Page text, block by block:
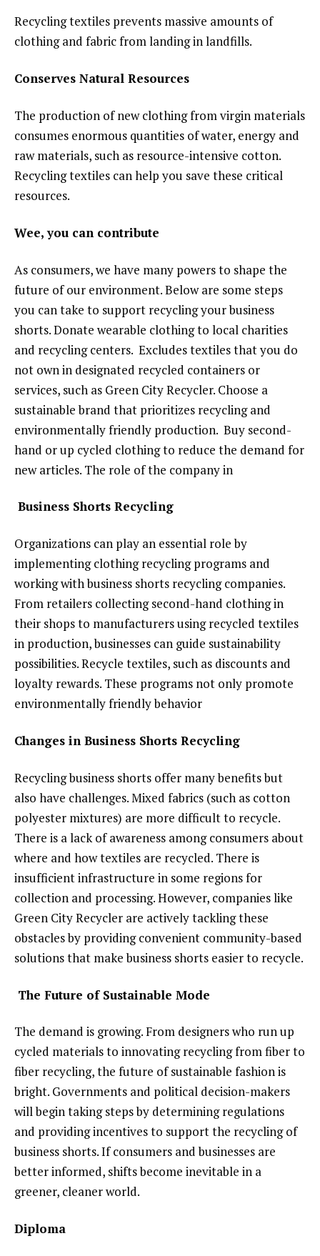
Recycling textiles prevents massive amounts of
clothing and fabric from landing in landfills.
Conserves Natural Resources
The production of new clothing from virgin materials
consumes enormous quantities of water, energy and
raw materials, such as resource-intensive cotton.
Recycling textiles can help you save these critical
resources.
Wee, you can contribute
As consumers, we have many powers to shape the
future of our environment. Below are some steps
you can take to support recycling your business
shorts. Donate wearable clothing to local charities
and recycling centers. Excludes textiles that you do
not own in designated recycled containers or
services, such as Green City Recycler. Choose a
sustainable brand that prioritizes recycling and
environmentally friendly production. Buy second-
hand or up cycled clothing to reduce the demand for
new articles. The role of the company in
Business Shorts Recycling
Organizations can play an essential role by
implementing clothing recycling programs and
working with business shorts recycling companies.
From retailers collecting second-hand clothing in
their shops to manufacturers using recycled textiles
in production, businesses can guide sustainability
possibilities. Recycle textiles, such as discounts and
loyalty rewards. These programs not only promote
environmentally friendly behavior
Changes in Business Shorts Recycling
Recycling business shorts offer many benefits but
also have challenges. Mixed fabrics (such as cotton
polyester mixtures) are more difficult to recycle.
There is a lack of awareness among consumers about
where and how textiles are recycled. There is
insufficient infrastructure in some regions for
collection and processing. However, companies like
Green City Recycler are actively tackling these
obstacles by providing convenient community-based
solutions that make business shorts easier to recycle.
The Future of Sustainable Mode
The demand is growing. From designers who run up
cycled materials to innovating recycling from fiber to
fiber recycling, the future of sustainable fashion is
bright. Governments and political decision-makers
will begin taking steps by determining regulations
and providing incentives to support the recycling of
business shorts. If consumers and businesses are
better informed, shifts become inevitable in a
greener, cleaner world.
Diploma